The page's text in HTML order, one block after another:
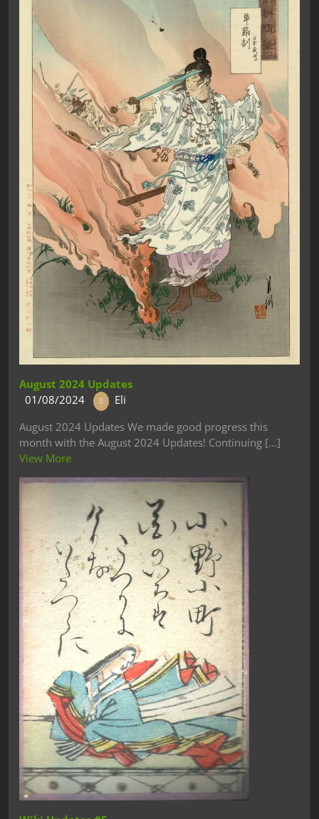
August 2024 Updates
01/08/2024
Eli
August 2024 Updates We made good progress this
month with the August 2024 Updates! Continuing [...]
View More